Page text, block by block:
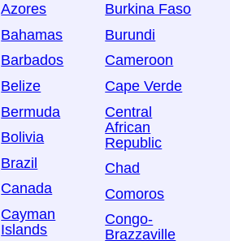
Azores
Bahamas
Barbados
Belize
Bermuda
Bolivia
Brazil
Canada
Cayman
Islands
Burkina Faso
Burundi
Cameroon
Cape Verde
Central
African
Republic
Chad
Comoros
Congo-
Brazzaville